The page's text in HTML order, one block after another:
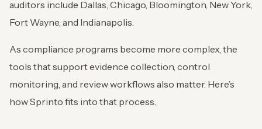
auditors include Dallas, Chicago, Bloomington, New York,
Fort Wayne, and Indianapolis.
As compliance programs become more complex, the
tools that support evidence collection, control
monitoring, and review workflows also matter. Here’s
how Sprinto fits into that process.